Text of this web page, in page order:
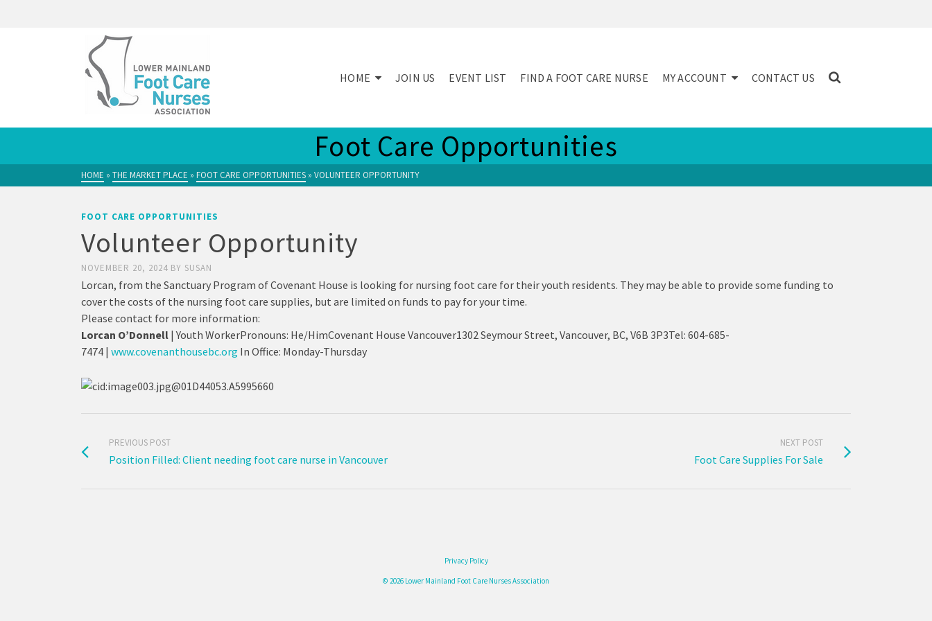
HOME JOIN US EVENT LIST FIND A FOOT CARE NURSE MY ACCOUNT CONTACT US
Foot Care Opportunities
HOME » THE MARKET PLACE » FOOT CARE OPPORTUNITIES » VOLUNTEER OPPORTUNITY
FOOT CARE OPPORTUNITIES
Volunteer Opportunity
NOVEMBER 20, 2024 BY SUSAN
Lorcan, from the Sanctuary Program of Covenant House is looking for nursing foot care for their youth residents. They may be able to provide some funding to
cover the costs of the nursing foot care supplies, but are limited on funds to pay for your time.
Please contact for more information:
Lorcan O’Donnell | Youth WorkerPronouns: He/HimCovenant House Vancouver1302 Seymour Street, Vancouver, BC, V6B 3P3Tel: 604-685-
7474 | www.covenanthousebc.org In Office: Monday-Thursday
PREVIOUS POST
Position Filled: Client needing foot care nurse in Vancouver
NEXT POST
Foot Care Supplies For Sale
Privacy Policy
© 2026 Lower Mainland Foot Care Nurses Association